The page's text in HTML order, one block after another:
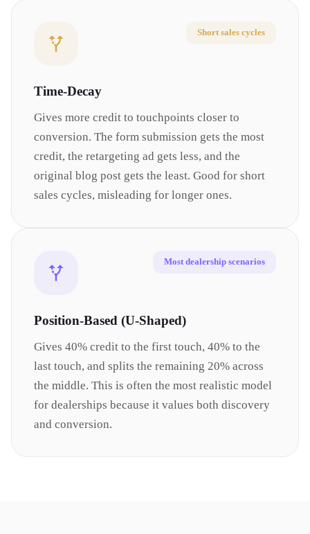
Short sales cycles
Time-Decay
Gives more credit to touchpoints closer to
conversion. The form submission gets the most
credit, the retargeting ad gets less, and the
original blog post gets the least. Good for short
sales cycles, misleading for longer ones.
Most dealership scenarios
Position-Based (U-Shaped)
Gives 40% credit to the first touch, 40% to the
last touch, and splits the remaining 20% across
the middle. This is often the most realistic model
for dealerships because it values both discovery
and conversion.